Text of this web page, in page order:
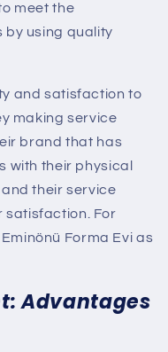
meet the
by using quality
and satisfaction to
making service
brand that has
with their physical
their service
satisfaction. For
Forma Evi as
Advantages